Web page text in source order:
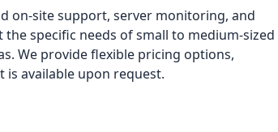
on-site support, server monitoring, and
specific needs of small to medium-sized
We provide flexible pricing options,
available upon request.